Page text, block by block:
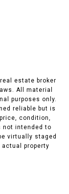
estate broker
All material
purposes only.
reliable but is
condition,
not intended to
virtually staged
property